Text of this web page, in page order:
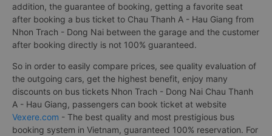
addition, the guarantee of booking, getting a favorite seat
after booking a bus ticket to Chau Thanh A - Hau Giang from
Nhon Trach - Dong Nai between the garage and the customer
after booking directly is not 100% guaranteed.
So in order to easily compare prices, see quality evaluation of
the outgoing cars, get the highest benefit, enjoy many
discounts on bus tickets Nhon Trach - Dong Nai Chau Thanh
A - Hau Giang, passengers can book ticket at website
Vexere.com - The best quality and most prestigious bus
booking system in Vietnam, guaranteed 100% reservation. For